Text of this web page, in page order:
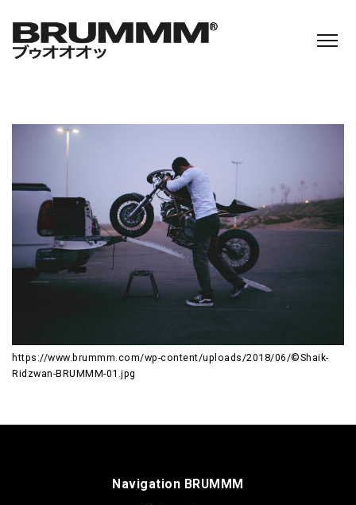
https://www.brummm.com/wp-content/uploads/2018/06/©Shaik-
Ridzwan-BRUMMM-01.jpg
Navigation BRUMMM